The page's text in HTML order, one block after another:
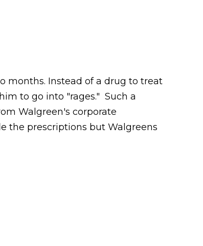
months. Instead of a drug to treat
to go into "rages." Such a
Walgreen's corporate
the prescriptions but Walgreens